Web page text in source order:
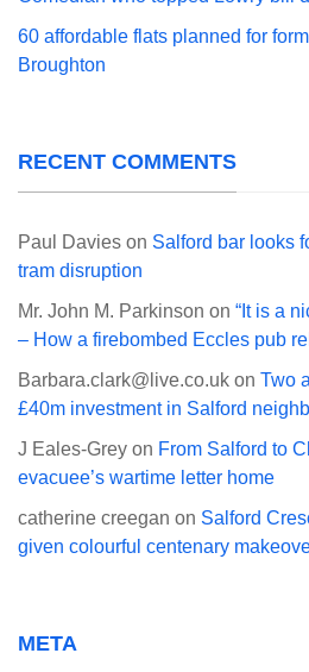
60 affordable flats planned for
Broughton
RECENT COMMENTS
Paul Davies on Salford bar looks
tram disruption
Mr. John M. Parkinson on “It is a
– How a firebombed Eccles pub
Barbara.clark@live.co.uk on Two
£40m investment in Salford
J Eales-Grey on From Salford to
evacuee’s wartime letter home
catherine creegan on Salford
given colourful centenary
META